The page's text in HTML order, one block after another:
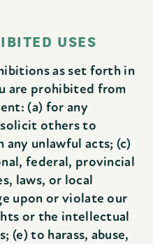
USES
as set forth in
are prohibited from
(a) for any
others to
unlawful acts; (c)
federal, provincial
laws, or local
upon or violate our
or the intellectual
to harass, abuse,